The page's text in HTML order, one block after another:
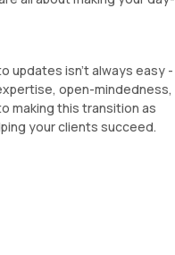
updates isn’t always easy -
open-mindedness,
making this transition as
your clients succeed.